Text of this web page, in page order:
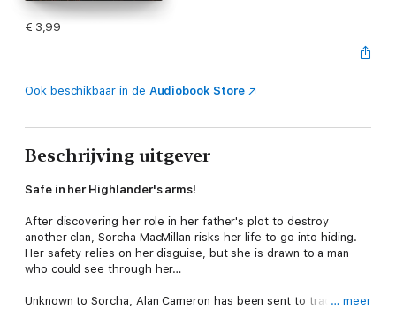
€ 3,99
Ook beschikbaar in de Audiobook Store
Beschrijving uitgever
Safe in her Highlander's arms!
After discovering her role in her father's plot to destroy
another clan, Sorcha MacMillan risks her life to go into hiding.
Her safety relies on her disguise, but she is drawn to a man
who could see through her…
Unknown to Sorcha, Alan Cameron has been sent to track her
… meer